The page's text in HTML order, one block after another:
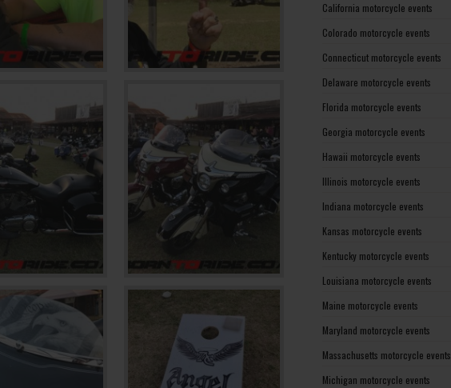
California motorcycle events
Colorado motorcycle events
Connecticut motorcycle events
Delaware motorcycle events
Florida motorcycle events
Georgia motorcycle events
Hawaii motorcycle events
Illinois motorcycle events
Indiana motorcycle events
Kansas motorcycle events
Kentucky motorcycle events
Louisiana motorcycle events
Maine motorcycle events
Maryland motorcycle events
Massachusetts motorcycle events
Michigan motorcycle events